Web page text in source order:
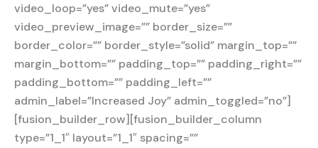
video_loop=”yes” video_mute=”yes”
video_preview_image=”” border_size=””
border_color=”” border_style=”solid” margin_top=””
margin_bottom=”” padding_top=”” padding_right=””
padding_bottom=”” padding_left=””
admin_label=”Increased Joy” admin_toggled=”no”]
[fusion_builder_row][fusion_builder_column
type=”1_1″ layout=”1_1″ spacing=””